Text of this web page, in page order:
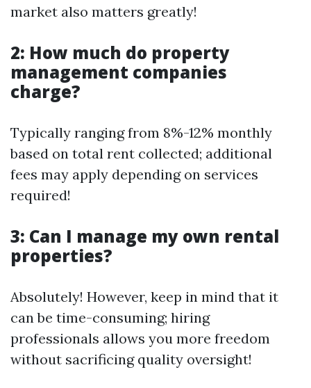
market also matters greatly!
2: How much do property
management companies
charge?
Typically ranging from 8%-12% monthly
based on total rent collected; additional
fees may apply depending on services
required!
3: Can I manage my own rental
properties?
Absolutely! However, keep in mind that it
can be time-consuming; hiring
professionals allows you more freedom
without sacrificing quality oversight!